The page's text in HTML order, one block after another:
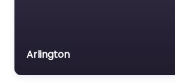
Arlington